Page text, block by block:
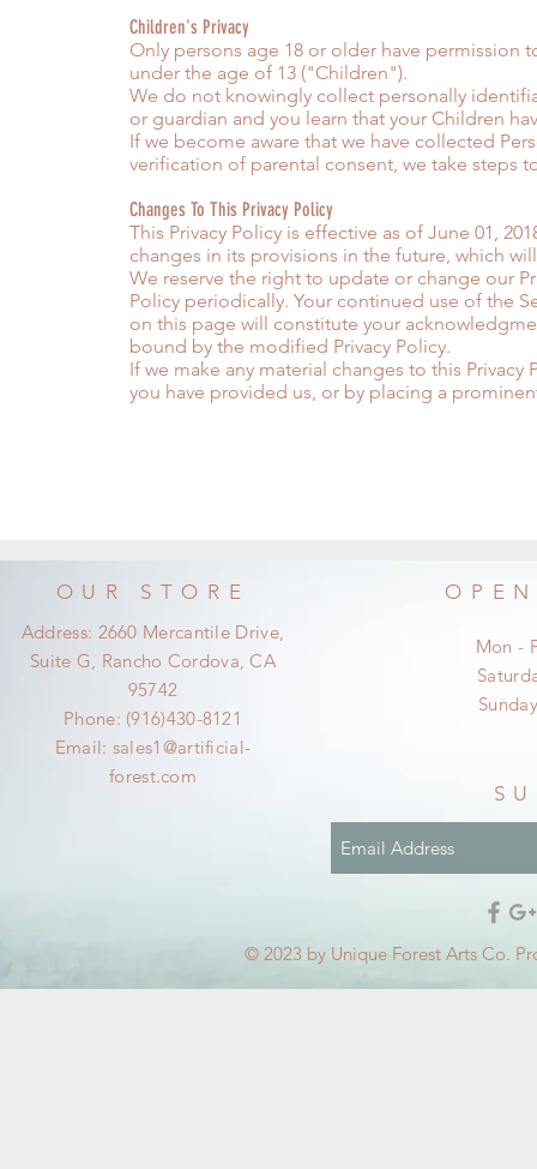
Children's Privacy
Only persons age 18 or older have permission
under the age of 13 ("Children").
We do not knowingly collect personally
or guardian and you learn that your Children
If we become aware that we have collected
verification of parental consent, we take steps
Changes To This Privacy Policy
This Privacy Policy is effective as of June 01,
changes in its provisions in the future, which
We reserve the right to update or change our
Policy periodically. Your continued use of the
on this page will constitute your
bound by the modified Privacy Policy.
If we make any material changes to this
you have provided us, or by placing a
OUR STORE
Address: 2660 Mercantile Drive,
Suite G, Rancho Cordova, CA
95742
Phone: (916)430-8121
Email: sales1@artificial-
forest.com
Mon -
© 2023 by Unique Forest Arts Co.